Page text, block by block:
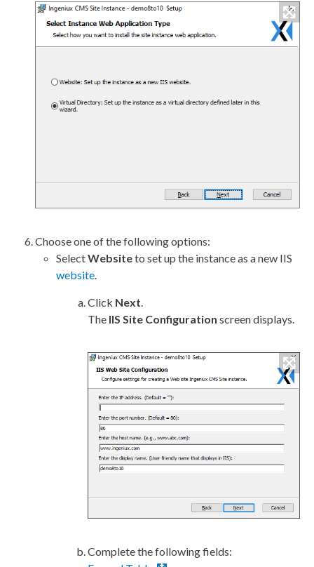
Choose one of the following options:
SelectWebsiteto set up the instance as a new IIS
website.
Click Next.
The IIS Site Configuration screen displays.
Complete the following fields: